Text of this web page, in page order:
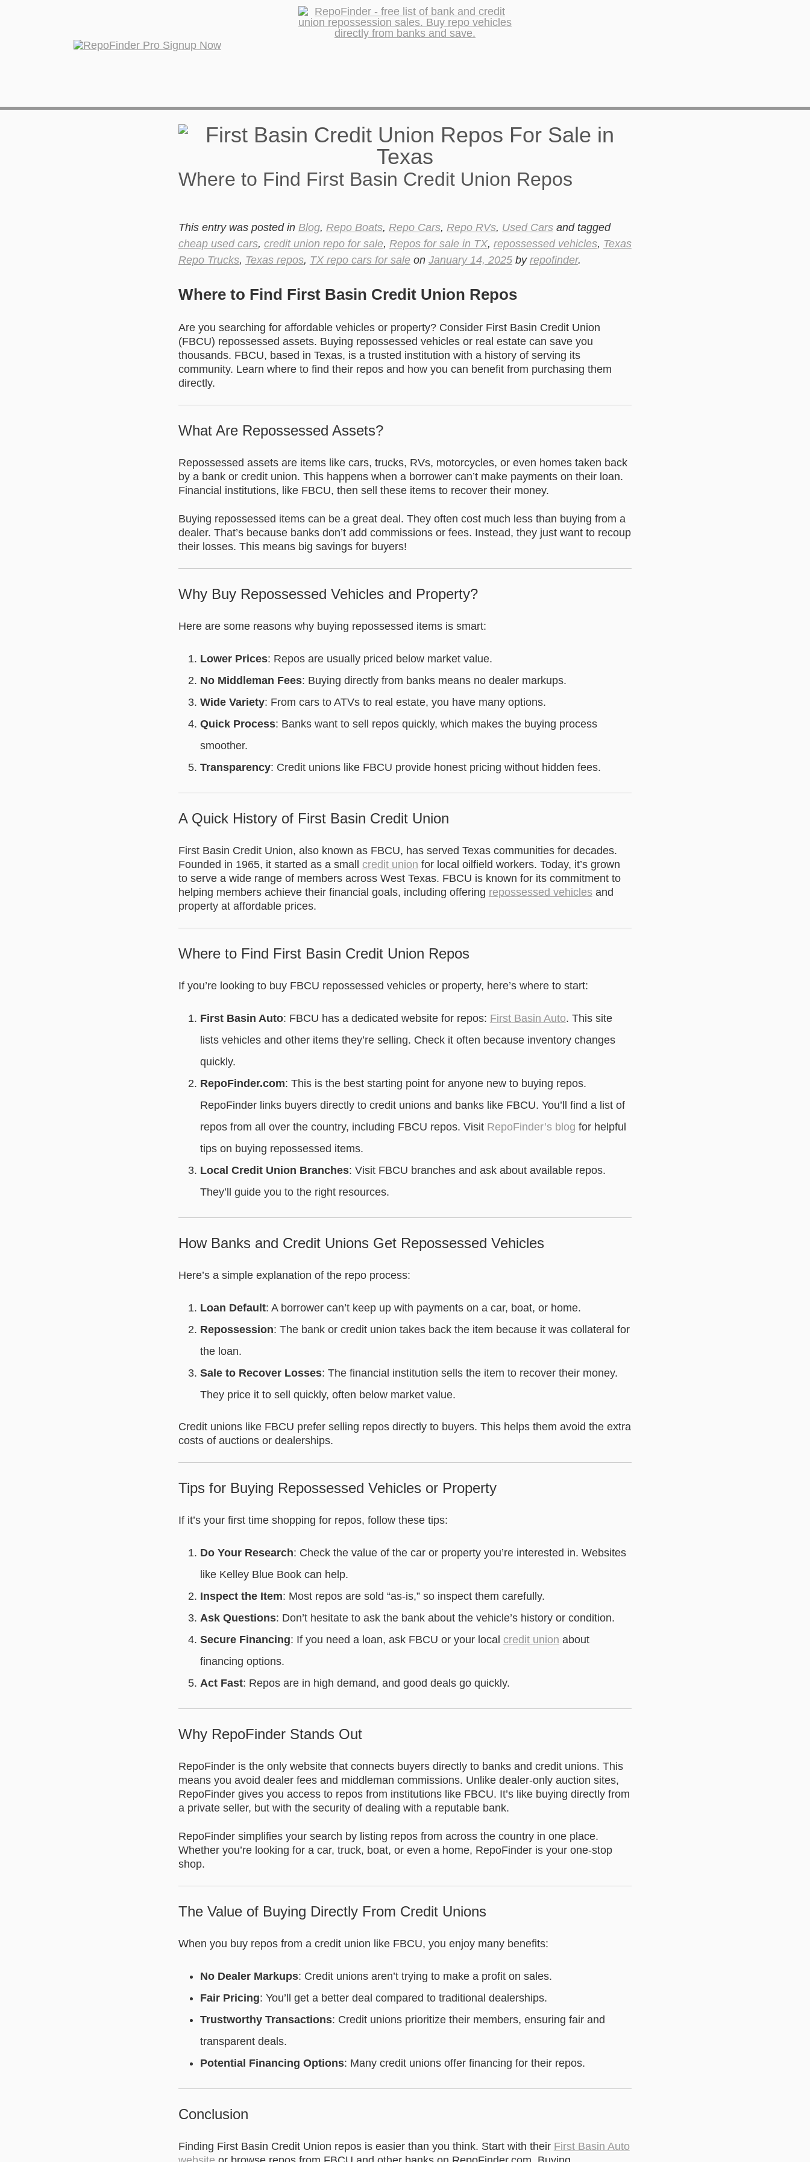
Where to Find First Basin Credit Union Repos
This entry was posted in Blog, Repo Boats, Repo Cars, Repo RVs, Used Carsand tagged
cheap used cars, credit union repo for sale, Repos for sale in TX, repossessed vehicles, Texas
Repo Trucks, Texas repos, TX repo cars for saleon January 14, 2025by repofinder.
Where to Find First Basin Credit Union Repos
Are you searching for affordable vehicles or property? Consider First Basin Credit Union
(FBCU) repossessed assets. Buying repossessed vehicles or real estate can save you
thousands. FBCU, based in Texas, is a trusted institution with a history of serving its
community. Learn where to find their repos and how you can benefit from purchasing them
directly.
What Are Repossessed Assets?
Repossessed assets are items like cars, trucks, RVs, motorcycles, or even homes taken back
by a bank or credit union. This happens when a borrower can’t make payments on their loan.
Financial institutions, like FBCU, then sell these items to recover their money.
Buying repossessed items can be a great deal. They often cost much less than buying from a
dealer. That’s because banks don’t add commissions or fees. Instead, they just want to recoup
their losses. This means big savings for buyers!
Why Buy Repossessed Vehicles and Property?
Here are some reasons why buying repossessed items is smart:
Lower Prices: Repos are usually priced below market value.
No Middleman Fees: Buying directly from banks means no dealer markups.
Wide Variety: From cars to ATVs to real estate, you have many options.
Quick Process: Banks want to sell repos quickly, which makes the buying process
smoother.
Transparency: Credit unions like FBCU provide honest pricing without hidden fees.
A Quick History of First Basin Credit Union
First Basin Credit Union, also known as FBCU, has served Texas communities for decades.
Founded in 1965, it started as a small credit union for local oilfield workers. Today, it’s grown
to serve a wide range of members across West Texas. FBCU is known for its commitment to
helping members achieve their financial goals, including offering repossessed vehiclesand
property at affordable prices.
Where to Find First Basin Credit Union Repos
If you’re looking to buy FBCU repossessed vehicles or property, here’s where to start:
First Basin Auto: FBCU has a dedicated website for repos: First Basin Auto. This site
lists vehicles and other items they’re selling. Check it often because inventory changes
quickly.
RepoFinder.com: This is the best starting point for anyone new to buying repos.
RepoFinder links buyers directly to credit unions and banks like FBCU. You’ll find a list of
repos from all over the country, including FBCU repos. Visit RepoFinder’s blog for helpful
tips on buying repossessed items.
Local Credit Union Branches: Visit FBCU branches and ask about available repos.
They’ll guide you to the right resources.
How Banks and Credit Unions Get Repossessed Vehicles
Here’s a simple explanation of the repo process:
Loan Default: A borrower can’t keep up with payments on a car, boat, or home.
Repossession: The bank or credit union takes back the item because it was collateral for
the loan.
Sale to Recover Losses: The financial institution sells the item to recover their money.
They price it to sell quickly, often below market value.
Credit unions like FBCU prefer selling repos directly to buyers. This helps them avoid the extra
costs of auctions or dealerships.
Tips for Buying Repossessed Vehicles or Property
If it’s your first time shopping for repos, follow these tips:
Do Your Research: Check the value of the car or property you’re interested in. Websites
like Kelley Blue Book can help.
Inspect the Item: Most repos are sold “as-is,” so inspect them carefully.
Ask Questions: Don’t hesitate to ask the bank about the vehicle’s history or condition.
Secure Financing: If you need a loan, ask FBCU or your local credit union about
financing options.
Act Fast: Repos are in high demand, and good deals go quickly.
Why RepoFinder Stands Out
RepoFinder is the only website that connects buyers directly to banks and credit unions. This
means you avoid dealer fees and middleman commissions. Unlike dealer-only auction sites,
RepoFinder gives you access to repos from institutions like FBCU. It’s like buying directly from
a private seller, but with the security of dealing with a reputable bank.
RepoFinder simplifies your search by listing repos from across the country in one place.
Whether you’re looking for a car, truck, boat, or even a home, RepoFinder is your one-stop
shop.
The Value of Buying Directly From Credit Unions
When you buy repos from a credit union like FBCU, you enjoy many benefits:
No Dealer Markups: Credit unions aren’t trying to make a profit on sales.
Fair Pricing: You’ll get a better deal compared to traditional dealerships.
Trustworthy Transactions: Credit unions prioritize their members, ensuring fair and
transparent deals.
Potential Financing Options: Many credit unions offer financing for their repos.
Conclusion
Finding First Basin Credit Union repos is easier than you think. Start with their First Basin Auto